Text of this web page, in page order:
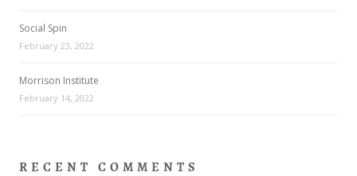
Social Spin
February 23, 2022
Morrison Institute
February 14, 2022
RECENT COMMENTS